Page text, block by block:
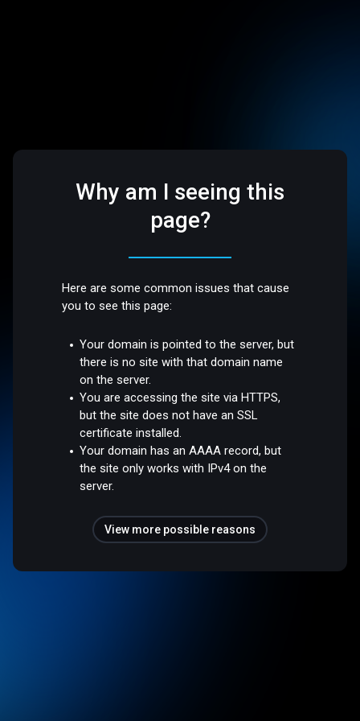
Why am I seeing this
page?
Here are some common issues that cause
you to see this page:
Your domain is pointed to the server, but
there is no site with that domain name
on the server.
You are accessing the site via HTTPS,
but the site does not have an SSL
certificate installed.
Your domain has an AAAA record, but
the site only works with IPv4 on the
server.
View more possible reasons